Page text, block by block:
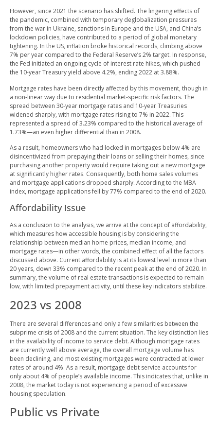
However, since 2021 the scenario has shifted. The lingering effects of
the pandemic, combined with temporary deglobalization pressures
from the war in Ukraine, sanctions in Europe and the USA, and China’s
lockdown policies, have contributed to a period of global monetary
tightening. In the US, inflation broke historical records, climbing above
7% per year compared to the Federal Reserve’s 2% target. In response,
the Fed initiated an ongoing cycle of interest rate hikes, which pushed
the 10-year Treasury yield above 4.2%, ending 2022 at 3.88%.
Mortgage rates have been directly affected by this movement, though in
a non-linear way due to residential market-specific risk factors. The
spread between 30-year mortgage rates and 10-year Treasuries
widened sharply, with mortgage rates rising to 7% in 2022. This
represented a spread of 3.23% compared to the historical average of
1.73%—an even higher differential than in 2008.
As a result, homeowners who had locked in mortgages below 4% are
disincentivized from prepaying their loans or selling their homes, since
purchasing another property would require taking out a new mortgage
at significantly higher rates. Consequently, both home sales volumes
and mortgage applications dropped sharply. According to the MBA
index, mortgage applications fell by 77% compared to the end of 2020.
Affordability Issue
As a conclusion to the analysis, we arrive at the concept of affordability,
which measures how accessible housing is by considering the
relationship between median home prices, median income, and
mortgage rates—in other words, the combined effect of all the factors
discussed above. Current affordability is at its lowest level in more than
20 years, down 33% compared to the recent peak at the end of 2020. In
summary, the volume of real estate transactions is expected to remain
low, with limited prepayment activity, until these key indicators stabilize.
2023 vs 2008
There are several differences and only a few similarities between the
subprime crisis of 2008 and the current situation. The key distinction lies
in the availability of income to service debt. Although mortgage rates
are currently well above average, the overall mortgage volume has
been declining, and most existing mortgages were contracted at lower
rates of around 4%. As a result, mortgage debt service accounts for
only about 4% of people’s available income. This indicates that, unlike in
2008, the market today is not experiencing a period of excessive
housing speculation.
Public vs Private